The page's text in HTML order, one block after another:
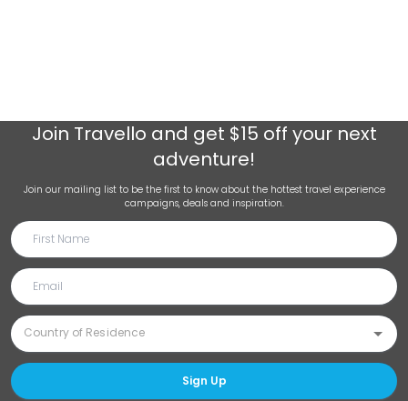
Join Travello and get $15 off your next
adventure!
Join our mailing list to be the first to know about the hottest travel experience
campaigns, deals and inspiration.
Sign Up